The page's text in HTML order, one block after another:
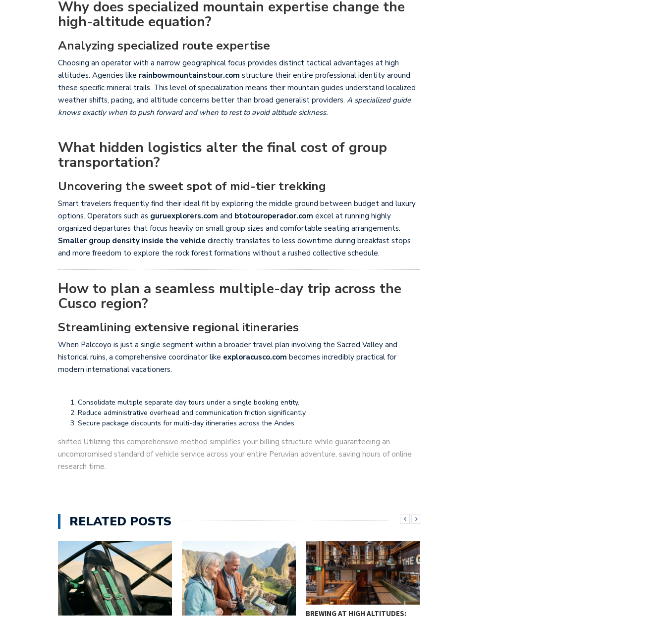
Why does specialized mountain expertise change the
high-altitude equation?
Analyzing specialized route expertise
Choosing an operator with a narrow geographical focus provides distinct tactical advantages at high
altitudes. Agencies like rainbowmountainstour.com structure their entire professional identity around
these specific mineral trails. This level of specialization means their mountain guides understand localized
weather shifts, pacing, and altitude concerns better than broad generalist providers. A specialized guide
knows exactly when to push forward and when to rest to avoid altitude sickness.
What hidden logistics alter the final cost of group
transportation?
Uncovering the sweet spot of mid-tier trekking
Smart travelers frequently find their ideal fit by exploring the middle ground between budget and luxury
options. Operators such as guruexplorers.com and btotouroperador.com excel at running highly
organized departures that focus heavily on small group sizes and comfortable seating arrangements.
Smaller group density inside the vehicle directly translates to less downtime during breakfast stops
and more freedom to explore the rock forest formations without a rushed collective schedule.
How to plan a seamless multiple-day trip across the
Cusco region?
Streamlining extensive regional itineraries
When Palccoyo is just a single segment within a broader travel plan involving the Sacred Valley and
historical ruins, a comprehensive coordinator like exploracusco.com becomes incredibly practical for
modern international vacationers.
Consolidate multiple separate day tours under a single booking entity.
Reduce administrative overhead and communication friction significantly.
Secure package discounts for multi-day itineraries across the Andes.
shifted Utilizing this comprehensive method simplifies your billing structure while guaranteeing an
uncompromised standard of vehicle service across your entire Peruvian adventure, saving hours of online
research time.
RELATED POSTS
BREWING AT HIGH ALTITUDES: